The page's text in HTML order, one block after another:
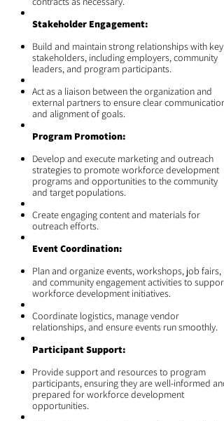
Stakeholder Engagement:
Build and maintain strong relationships with key
stakeholders, including employers, community
leaders, and program participants.
Act as a liaison between the organization and
external partners to ensure clear communication
and alignment of goals.
Program Promotion:
Develop and execute marketing and outreach
strategies to promote workforce development
programs and opportunities to the community
and target populations.
Create engaging content and materials for
outreach efforts.
Event Coordination:
Plan and organize events, workshops, job fairs,
and community engagement activities to support
workforce development initiatives.
Coordinate logistics, manage vendor
relationships, and ensure events run smoothly.
Participant Support:
Provide support and resources to program
participants, ensuring they are well-informed and
prepared for workforce development
opportunities.